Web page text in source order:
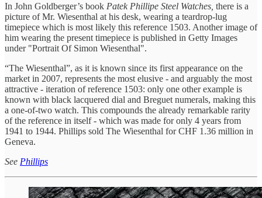
In John Goldberger’s book Patek Phillipe Steel Watches, there is a
picture of Mr. Wiesenthal at his desk, wearing a teardrop-lug
timepiece which is most likely this reference 1503. Another image of
him wearing the present timepiece is published in Getty Images
under "Portrait Of Simon Wiesenthal".
“The Wiesenthal”, as it is known since its first appearance on the
market in 2007, represents the most elusive - and arguably the most
attractive - iteration of reference 1503: only one other example is
known with black lacquered dial and Breguet numerals, making this
a one-of-two watch. This compounds the already remarkable rarity
of the reference in itself - which was made for only 4 years from
1941 to 1944. Phillips sold The Wiesenthal for CHF 1.36 million in
Geneva.
See Phillips